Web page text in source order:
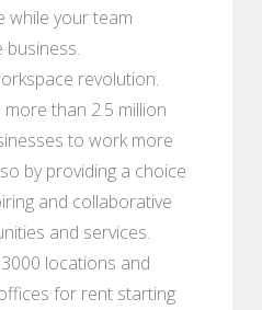
while your team
revolution.
than 2.5 million
to work more
by providing a choice
and collaborative
and services.
locations and
for rent starting